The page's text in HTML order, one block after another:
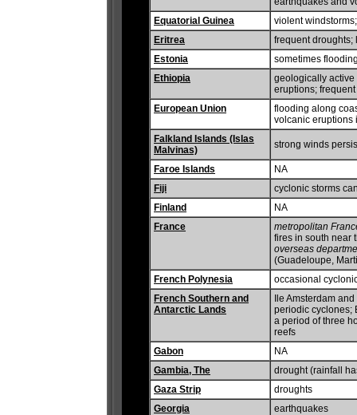
Equatorial Guinea
violent
Eritrea
frequent droughts;
Estonia
sometimes
Ethiopia
geologically active
eruptions;
European Union
flooding along
volcanic eruptions
Falkland Islands (Islas
Malvinas)
strong winds
Faroe Islands
NA
Fiji
cyclonic storms
Finland
NA
France
metropolitan
fires in south near
overseas
(Guadeloupe,
French Polynesia
occasional
French Southern and
Antarctic Lands
Ile Amsterdam
periodic cyclones;
a period of three
reefs
Gabon
NA
Gambia, The
drought (rainfall
Gaza Strip
droughts
Georgia
earthquakes